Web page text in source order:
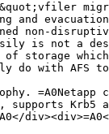
&quot;vfiler
and
non-
is not a
storage
do with AFS
=A0Netapp
supports Krb5